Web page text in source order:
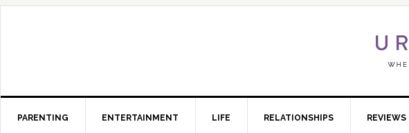
PARENTING ENTERTAINMENT LIFE RELATIONSHIPS REVIEWS